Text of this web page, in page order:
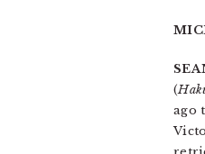
(
ago